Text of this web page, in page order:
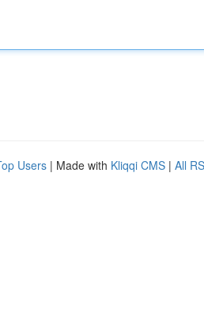
Users | Made with Kliqqi CMS | All